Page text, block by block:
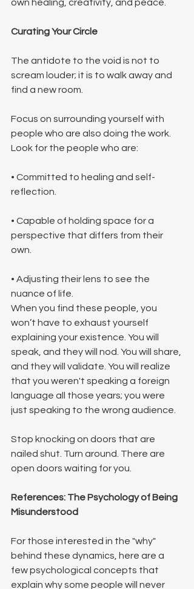
own healing, creativity, and peace.
Curating Your Circle
The antidote to the void is not to
scream louder; it is to walk away and
find a new room.
Focus on surrounding yourself with
people who are also doing the work.
Look for the people who are:
• Committed to healing and self-
reflection.
• Capable of holding space for a
perspective that differs from their
own.
• Adjusting their lens to see the
nuance of life.
When you find these people, you
won’t have to exhaust yourself
explaining your existence. You will
speak, and they will nod. You will share,
and they will validate. You will realize
that you weren't speaking a foreign
language all those years; you were
just speaking to the wrong audience.
Stop knocking on doors that are
nailed shut. Turn around. There are
open doors waiting for you.
References: The Psychology of Being
Misunderstood
For those interested in the "why"
behind these dynamics, here are a
few psychological concepts that
explain why some people will never